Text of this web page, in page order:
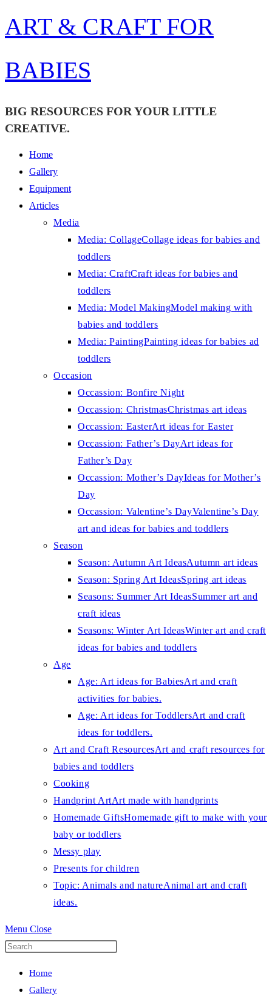
to
ART & CRAFT FOR
BABIES
BIG RESOURCES FOR YOUR LITTLE
CREATIVE.
Home
Gallery
Equipment
Articles
Media
Media: CollageCollage ideas for babies and
toddlers
Media: CraftCraft ideas for babies and
toddlers
Media: Model MakingModel making with
babies and toddlers
Media: PaintingPainting ideas for babies ad
toddlers
Occasion
Occassion: Bonfire Night
Occassion: ChristmasChristmas art ideas
Occassion: EasterArt ideas for Easter
Occassion: Father’s DayArt ideas for
Father’s Day
Occassion: Mother’s DayIdeas for Mother’s
Day
Occassion: Valentine’s DayValentine’s Day
art and ideas for babies and toddlers
Season
Season: Autumn Art IdeasAutumn art ideas
Season: Spring Art IdeasSpring art ideas
Seasons: Summer Art IdeasSummer art and
craft ideas
Seasons: Winter Art IdeasWinter art and craft
ideas for babies and toddlers
Age
Age: Art ideas for BabiesArt and craft
activities for babies.
Age: Art ideas for ToddlersArt and craft
ideas for toddlers.
Art and Craft ResourcesArt and craft resources for
babies and toddlers
Cooking
Handprint ArtArt made with handprints
Homemade GiftsHomemade gift to make with your
baby or toddlers
Messy play
Presents for children
Topic: Animals and natureAnimal art and craft
ideas.
Menu Close
Home
Gallery